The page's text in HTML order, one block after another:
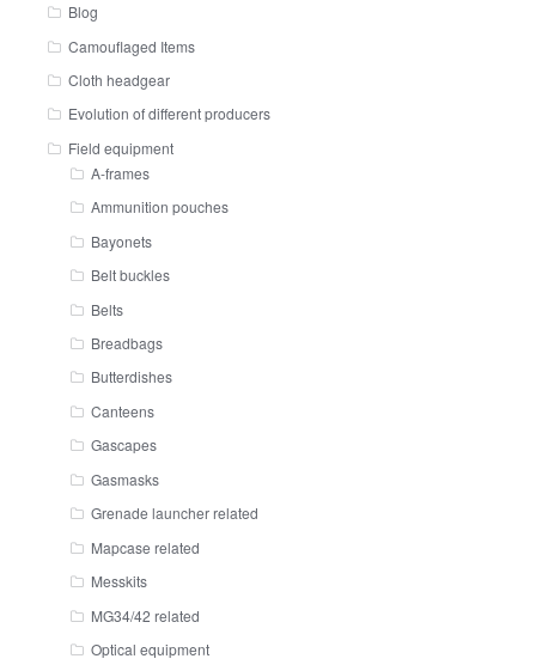
Blog
Camouflaged Items
Cloth headgear
Evolution of different producers
Field equipment
A-frames
Ammunition pouches
Bayonets
Belt buckles
Belts
Breadbags
Butterdishes
Canteens
Gascapes
Gasmasks
Grenade launcher related
Mapcase related
Messkits
MG34/42 related
Optical equipment